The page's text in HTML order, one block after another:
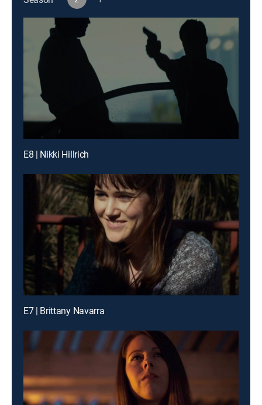
E8 | Nikki Hillrich
E7 | Brittany Navarra